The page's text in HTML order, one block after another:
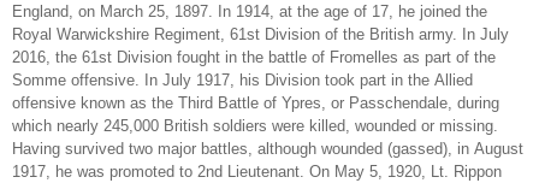
England, on March 25, 1897. In 1914, at the age of 17, he joined the
Royal Warwickshire Regiment, 61st Division of the British army. In July
2016, the 61st Division fought in the battle of Fromelles as part of the
Somme offensive. In July 1917, his Division took part in the Allied
offensive known as the Third Battle of Ypres, or Passchendale, during
which nearly 245,000 British soldiers were killed, wounded or missing.
Having survived two major battles, although wounded (gassed), in August
1917, he was promoted to 2nd Lieutenant. On May 5, 1920, Lt. Rippon